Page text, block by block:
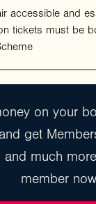
accessible and
tickets must be
on your
get
and much
member now